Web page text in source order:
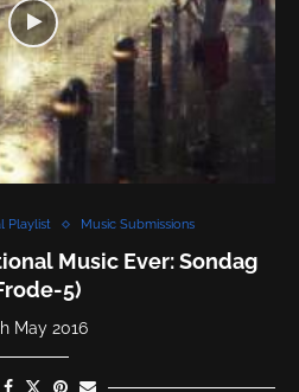
Playlist Music Submissions
Music Ever: Sondag
5)
May 2016